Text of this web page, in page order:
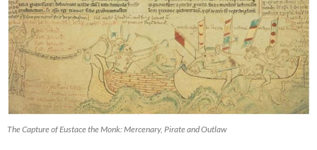
The Capture of Eustace the Monk: Mercenary, Pirate and Outlaw